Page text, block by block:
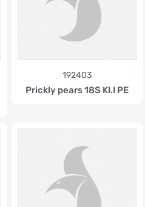
192403
Prickly pears 18S KI.I PE